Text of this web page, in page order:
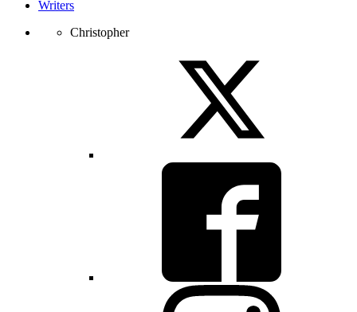
Writers
Christopher